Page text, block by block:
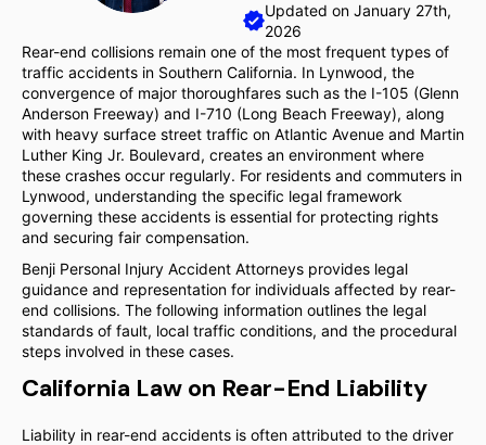
Updated on January 27th,
2026
Rear-end collisions remain one of the most frequent types of
traffic accidents in Southern California. In Lynwood, the
convergence of major thoroughfares such as the I-105 (Glenn
Anderson Freeway) and I-710 (Long Beach Freeway), along
with heavy surface street traffic on Atlantic Avenue and Martin
Luther King Jr. Boulevard, creates an environment where
these crashes occur regularly. For residents and commuters in
Lynwood, understanding the specific legal framework
governing these accidents is essential for protecting rights
and securing fair compensation.
Benji Personal Injury Accident Attorneys provides legal
guidance and representation for individuals affected by rear-
end collisions. The following information outlines the legal
standards of fault, local traffic conditions, and the procedural
steps involved in these cases.
California Law on Rear-End Liability
Liability in rear-end accidents is often attributed to the driver